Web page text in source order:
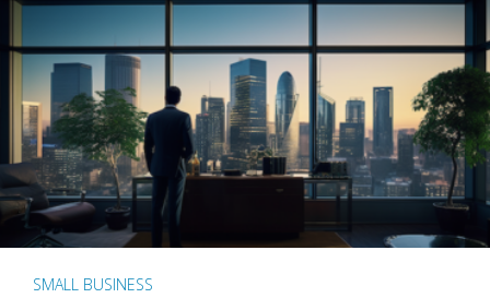
SMALL BUSINESS